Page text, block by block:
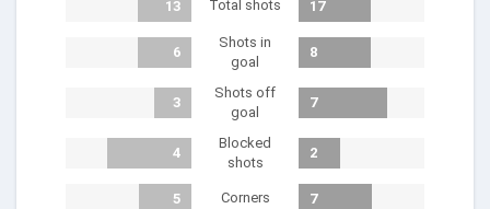
13 Total shots 17
6
Shots in
goal
8
3
Shots off
goal
7
4
Blocked
shots
2
5 Corners 7